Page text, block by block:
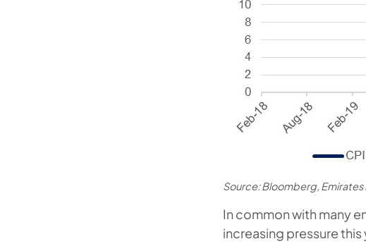
Source: Bloomberg, Emirates
In common with many
increasing pressure